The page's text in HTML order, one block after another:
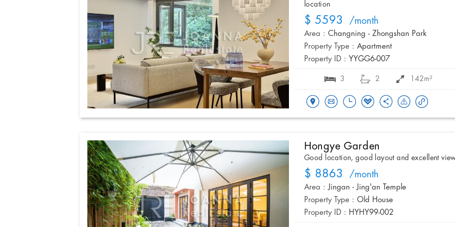
location
$ 5593 /month
Area : Changning - Zhongshan Park
Property Type : Apartment
Property ID : YYGG6-007
3 2 142m²
Hongye Garden
Good location, good layout and excellent
$ 8863 /month
Area : Jingan - Jing'an Temple
Property Type : Old House
Property ID : HYHY99-002